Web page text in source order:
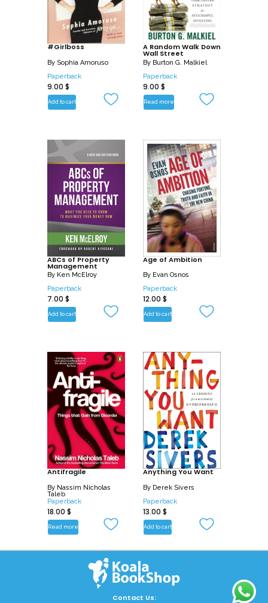
#Girlboss
By Sophia Amoruso
Paperback
9.00 $
Add to cart
A Random Walk Down
Wall Street
By Burton G. Malkiel
Paperback
9.00 $
Read more
ABCs of Property
Management
By Ken McElroy
Paperback
7.00 $
Add to cart
Age of Ambition
By Evan Osnos
Paperback
12.00 $
Add to cart
Antifragile
By Nassim Nicholas
Taleb
Paperback
18.00 $
Read more
Anything You Want
By Derek Sivers
Paperback
13.00 $
Add to cart
Contact Us: